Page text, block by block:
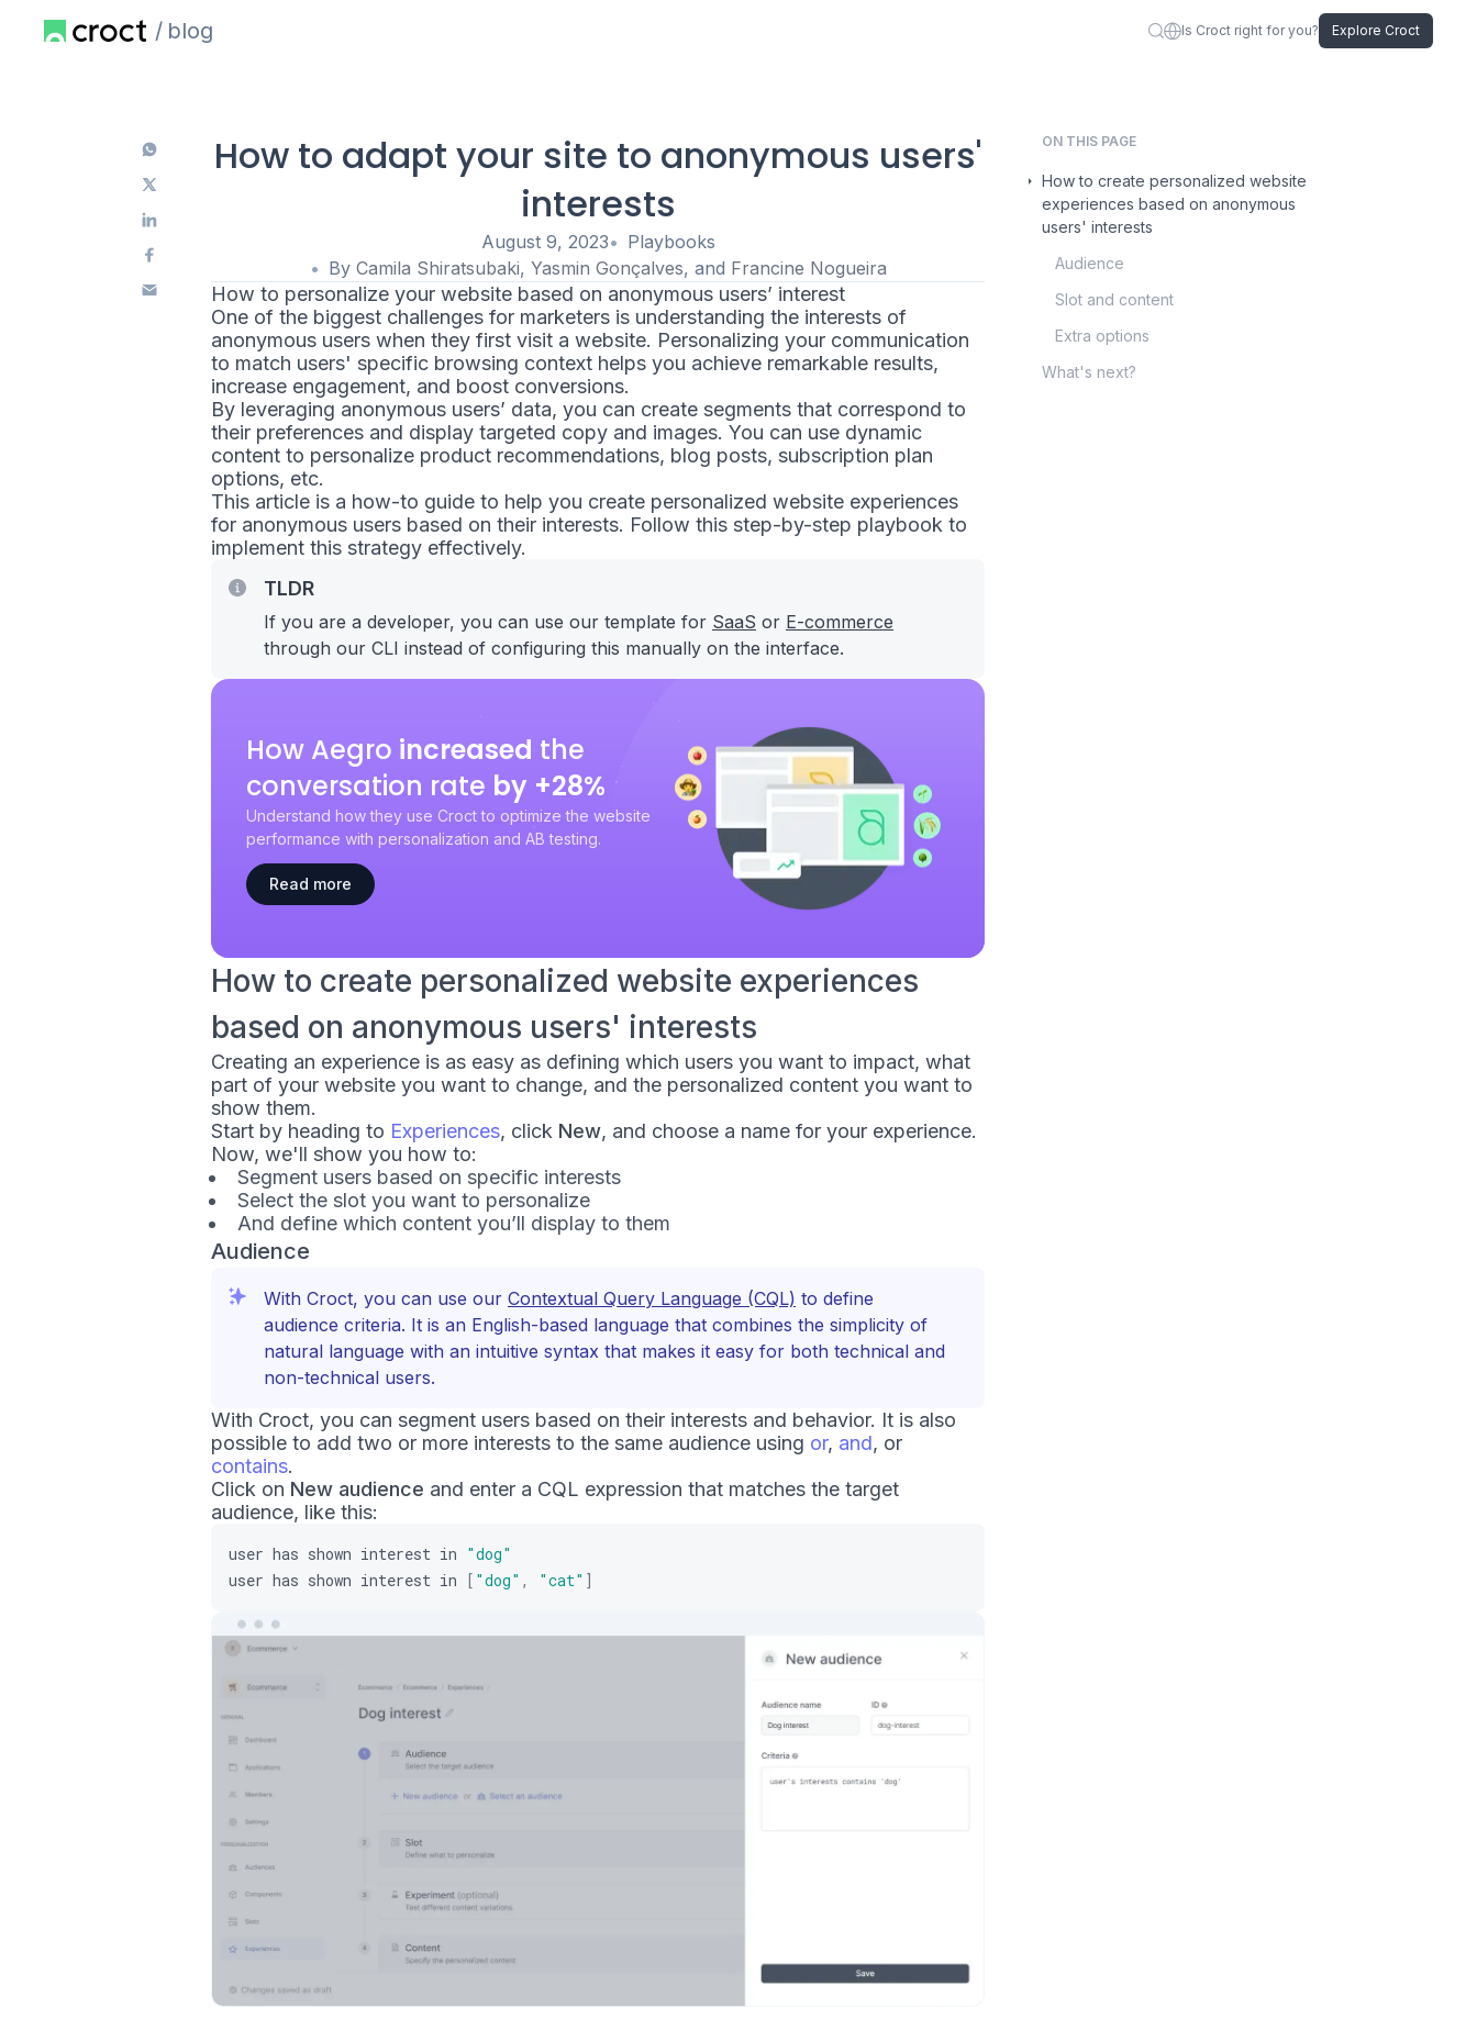
blog Is Croct right for you? Explore Croct
How to adapt your site to anonymous users'
interests
August 9, 2023
Playbooks
By Camila Shiratsubaki, Yasmin Gonçalves, and Francine Nogueira
How to personalize your website based on anonymous users’ interest
One of the biggest challenges for marketers is understanding the interests of
anonymous users when they first visit a website. Personalizing your communication
to match users' specific browsing context helps you achieve remarkable results,
increase engagement, and boost conversions.
By leveraging anonymous users’ data, you can create segments that correspond to
their preferences and display targeted copy and images. You can use dynamic
content to personalize product recommendations, blog posts, subscription plan
options, etc.
This article is a how-to guide to help you create personalized website experiences
for anonymous users based on their interests. Follow this step-by-step playbook to
implement this strategy effectively.
TLDR
If you are a developer, you can use our template for SaaS or E-commerce
through our CLI instead of configuring this manually on the interface.
How Aegro increased the
conversation rate by +28%
Understand how they use Croct to optimize the website
performance with personalization and AB testing.
Read more
How to create personalized website experiences
based on anonymous users' interests
Creating an experience is as easy as defining which users you want to impact, what
part of your website you want to change, and the personalized content you want to
show them.
Start by heading to Experiences, click New, and choose a name for your experience.
Now, we'll show you how to:
Segment users based on specific interests
Select the slot you want to personalize
And define which content you’ll display to them
Audience
With Croct, you can use our Contextual Query Language (CQL) to define
audience criteria. It is an English-based language that combines the simplicity of
natural language with an intuitive syntax that makes it easy for both technical and
non-technical users.
With Croct, you can segment users based on their interests and behavior. It is also
possible to add two or more interests to the same audience using or, and, or
contains.
Click on New audience and enter a CQL expression that matches the target
audience, like this:
user has shown interest in "dog"
user has shown interest in [ "dog" , "cat" ]
ON THIS PAGE
How to create personalized website
experiences based on anonymous
users' interests
Audience
Slot and content
Extra options
What's next?